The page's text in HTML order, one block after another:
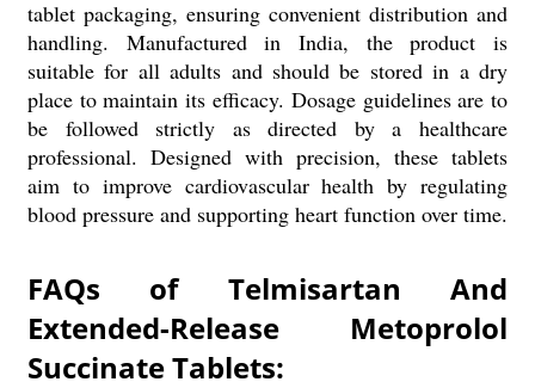
tablet packaging, ensuring convenient distribution and
handling. Manufactured in India, the product is
suitable for all adults and should be stored in a dry
place to maintain its efficacy. Dosage guidelines are to
be followed strictly as directed by a healthcare
professional. Designed with precision, these tablets
aim to improve cardiovascular health by regulating
blood pressure and supporting heart function over time.
FAQs of Telmisartan And
Extended-Release Metoprolol
Succinate Tablets: